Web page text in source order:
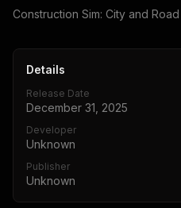
Construction Sim: City and
Details
Release Date
December 31, 2025
Developer
Unknown
Publisher
Unknown